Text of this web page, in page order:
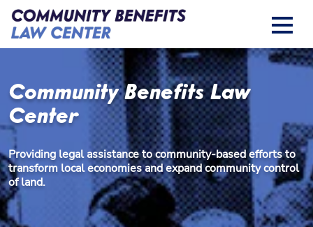
Community Benefits Law
Center
Providing legal assistance to community-based efforts to
transform local economies and expand community control
of land.